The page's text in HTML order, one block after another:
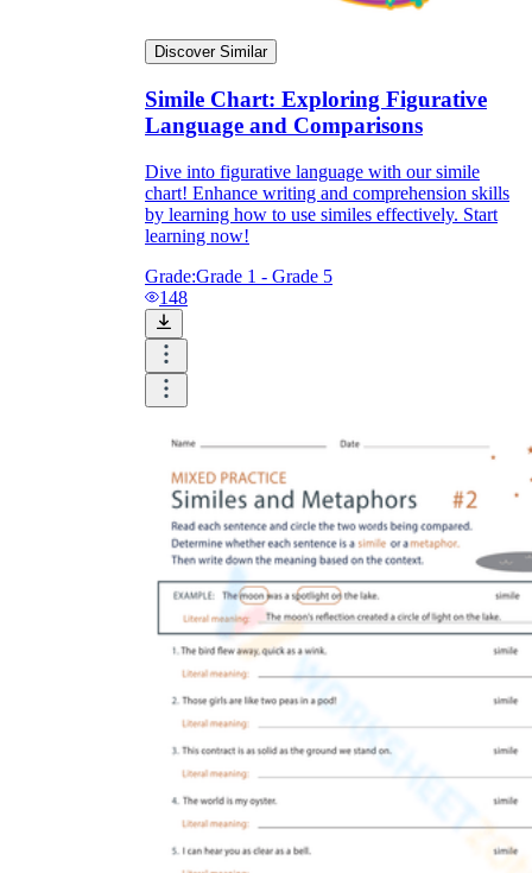
Discover Similar
Simile Chart: Exploring Figurative
Language and Comparisons
Dive into figurative language with our simile
chart! Enhance writing and comprehension skills
by learning how to use similes effectively. Start
learning now!
Grade:Grade 1 - Grade 5
148